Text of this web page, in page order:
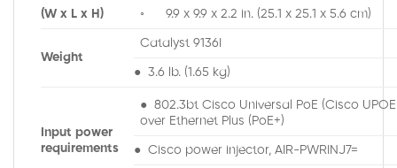
(W x L x H) ◦ 9.9 x 9.9 x 2.2 in. (25.1 x 25.1 x 5.6 cm)
Weight
Catalyst 9136I
● 3.6 lb. (1.65 kg)
Input power
requirements
● 802.3bt Cisco Universal PoE (Cisco
over Ethernet Plus (PoE+)
● Cisco power injector, AIR-PWRINJ7=